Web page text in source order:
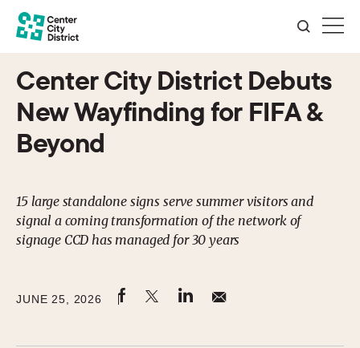
Center City District Debuts
New Wayfinding for FIFA &
Beyond
15 large standalone signs serve summer visitors and
signal a coming transformation of the network of
signage CCD has managed for 30 years
JUNE 25, 2026